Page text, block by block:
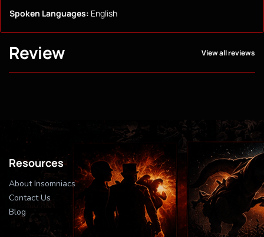
Spoken Languages: English
Review View all reviews
Resources
About Insomniacs
Contact Us
Blog